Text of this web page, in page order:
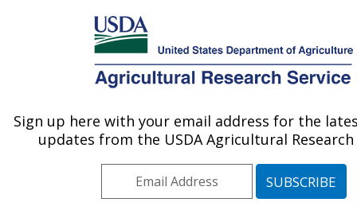
Here's how you know
MENU
Agricultural Research Service
U.S. DEPARTMENT OF AGRICULTURE
Renewable Product Technology Research:
Sign up here with your email address for the
updates from the USDA Agricultural Research